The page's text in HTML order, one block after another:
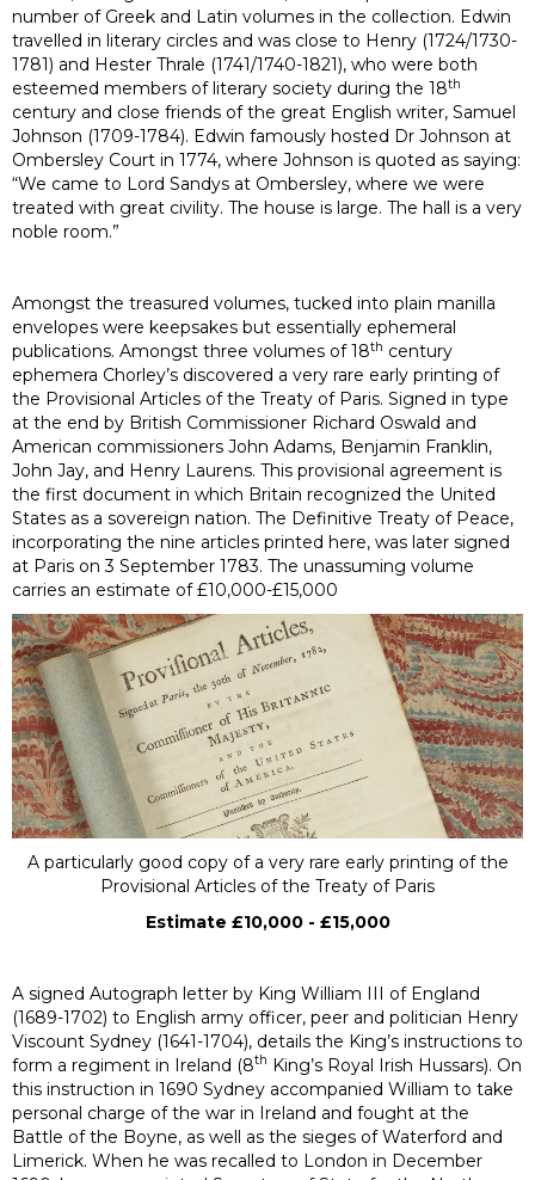
number of Greek and Latin volumes in the collection. Edwin
travelled in literary circles and was close to Henry (1724/1730-
1781) and Hester Thrale (1741/1740-1821), who were both
esteemed members of literary society during the 18th
century and close friends of the great English writer, Samuel
Johnson (1709-1784). Edwin famously hosted Dr Johnson at
Ombersley Court in 1774, where Johnson is quoted as saying:
“We came to Lord Sandys at Ombersley, where we were
treated with great civility. The house is large. The hall is a very
noble room.”
Amongst the treasured volumes, tucked into plain manilla
envelopes were keepsakes but essentially ephemeral
publications. Amongst three volumes of 18th century
ephemera Chorley’s discovered a very rare early printing of
the Provisional Articles of the Treaty of Paris. Signed in type
at the end by British Commissioner Richard Oswald and
American commissioners John Adams, Benjamin Franklin,
John Jay, and Henry Laurens. This provisional agreement is
the first document in which Britain recognized the United
States as a sovereign nation. The Definitive Treaty of Peace,
incorporating the nine articles printed here, was later signed
at Paris on 3 September 1783. The unassuming volume
carries an estimate of £10,000-£15,000
A particularly good copy of a very rare early printing of the
Provisional Articles of the Treaty of Paris
Estimate £10,000 - £15,000
A signed Autograph letter by King William III of England
(1689-1702) to English army officer, peer and politician Henry
Viscount Sydney (1641-1704), details the King’s instructions to
form a regiment in Ireland (8th King’s Royal Irish Hussars). On
this instruction in 1690 Sydney accompanied William to take
personal charge of the war in Ireland and fought at the
Battle of the Boyne, as well as the sieges of Waterford and
Limerick. When he was recalled to London in December